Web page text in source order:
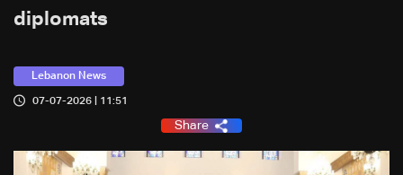
diplomats
Lebanon News
07-07-2026 | 11:51
Share